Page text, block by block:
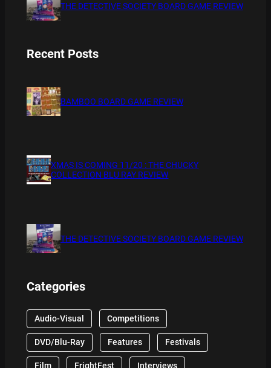
THE DETECTIVE SOCIETY BOARD GAME REVIEW
Recent Posts
BAMBOO BOARD GAME REVIEW
XMAS IS COMING 11/20 : THE CHUCKY
COLLECTION BLU RAY REVIEW
THE DETECTIVE SOCIETY BOARD GAME REVIEW
Categories
Audio-Visual Competitions
DVD/Blu-Ray Features Festivals
Film FrightFest Interviews